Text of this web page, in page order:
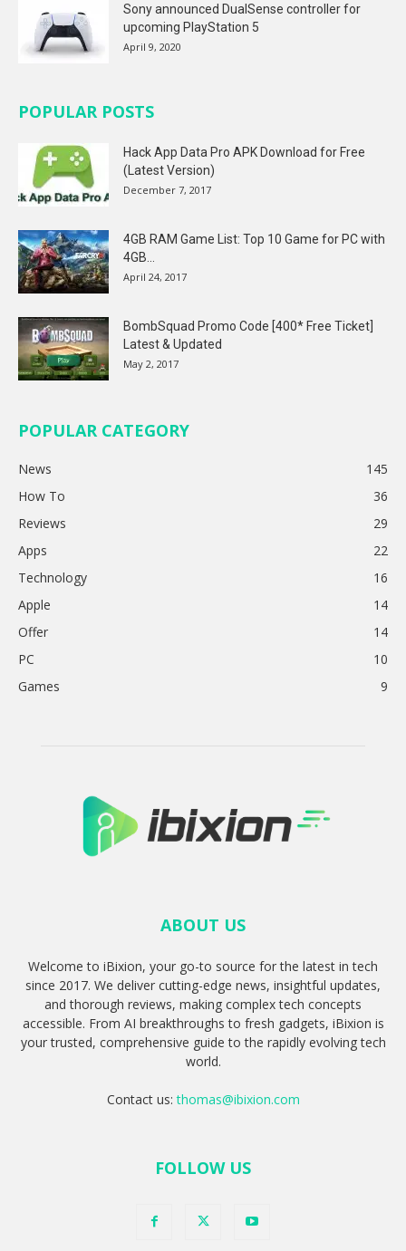
Sony announced DualSense controller for
upcoming PlayStation 5
April 9, 2020
POPULAR POSTS
Hack App Data Pro APK Download for Free
(Latest Version)
December 7, 2017
4GB RAM Game List: Top 10 Game for PC with
4GB...
April 24, 2017
BombSquad Promo Code [400* Free Ticket]
Latest & Updated
May 2, 2017
POPULAR CATEGORY
News
145
How To
36
Reviews
29
Apps
22
Technology
16
Apple
14
Offer
14
PC
10
Games
9
ABOUT US
Welcome to iBixion, your go-to source for the latest in tech
since 2017. We deliver cutting-edge news, insightful updates,
and thorough reviews, making complex tech concepts
accessible. From AI breakthroughs to fresh gadgets, iBixion is
your trusted, comprehensive guide to the rapidly evolving tech
world.
Contact us:thomas@ibixion.com
FOLLOW US